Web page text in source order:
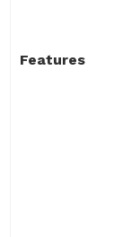
Features